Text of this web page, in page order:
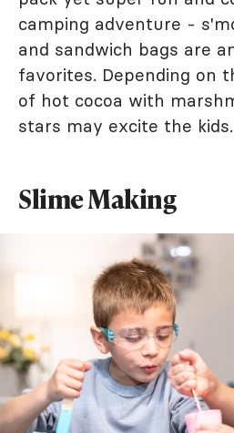
camping adventure -
and sandwich bags are
favorites. Depending on
of hot cocoa with
stars may excite the kids.
Slime Making